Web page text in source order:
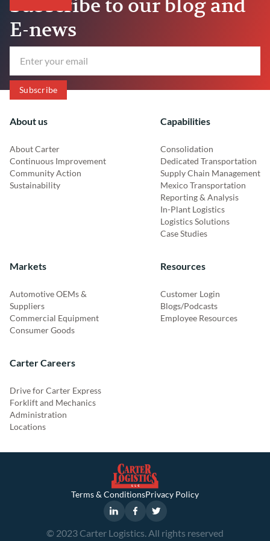
Subscribe to our blog and
E-news
About us
About Carter
Continuous Improvement
Community Action
Sustainability
Capabilities
Consolidation
Dedicated Transportation
Supply Chain Management
Mexico Transportation
Reporting & Analysis
In-Plant Logistics
Logistics Solutions
Case Studies
Markets
Automotive OEMs &
Suppliers
Commercial Equipment
Consumer Goods
Resources
Customer Login
Blogs/Podcasts
Employee Resources
Carter Careers
Drive for Carter Express
Forklift and Mechanics
Administration
Locations
© 2023 Carter Logistics. All rights reserved
Terms & ConditionsPrivacy Policy